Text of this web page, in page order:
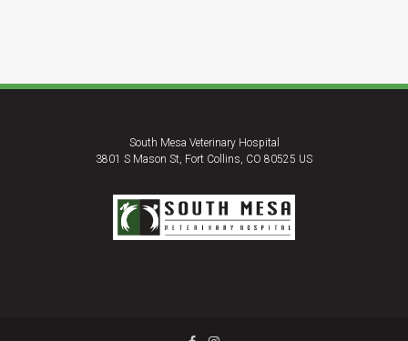
South Mesa Veterinary Hospital
3801 S Mason St Fort Collins CO 80525 US